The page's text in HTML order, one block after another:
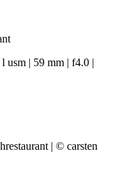
usm | 59 mm | f4.0 |